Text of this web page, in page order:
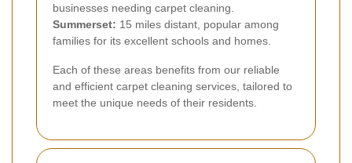
businesses needing carpet cleaning.
Summerset: 15 miles distant, popular among
families for its excellent schools and homes.
Each of these areas benefits from our reliable
and efficient carpet cleaning services, tailored to
meet the unique needs of their residents.